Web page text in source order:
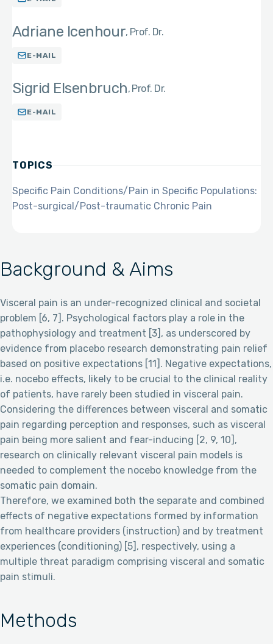
Background & Aims
Visceral pain is an under-recognized clinical and societal
problem [6, 7]. Psychological factors play a role in the
pathophysiology and treatment [3], as underscored by
evidence from placebo research demonstrating pain relief
based on positive expectations [11]. Negative expectations,
i.e. nocebo effects, likely to be crucial to the clinical reality
of patients, have rarely been studied in visceral pain.
Considering the differences between visceral and somatic
pain regarding perception and responses, such as visceral
pain being more salient and fear-inducing [2, 9, 10],
research on clinically relevant visceral pain models is
needed to complement the nocebo knowledge from the
somatic pain domain.
Therefore, we examined both the separate and combined
effects of negative expectations formed by information
from healthcare providers (instruction) and by treatment
experiences (conditioning) [5], respectively, using a
multiple threat paradigm comprising visceral and somatic
pain stimuli.
Methods
Adriane Icenhour Prof. Dr.
E-MAIL
Sigrid Elsenbruch Prof. Dr.
E-MAIL
TOPICS
Specific Pain Conditions/Pain in Specific Populations:
Post-surgical/Post-traumatic Chronic Pain